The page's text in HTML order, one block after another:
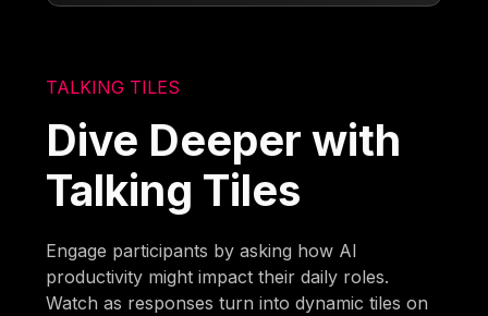
TALKING TILES
Dive Deeper with
Talking Tiles
Engage participants by asking how AI
productivity might impact their daily roles.
Watch as responses turn into dynamic tiles on